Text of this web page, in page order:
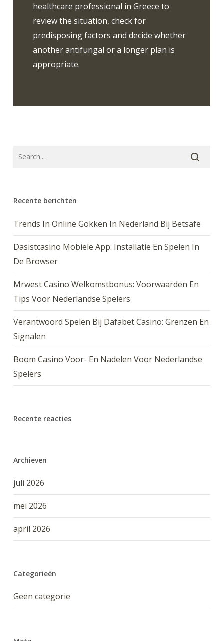
healthcare professional in Greece to
review the situation, check for
predisposing factors and decide whether
another antifungal or a longer plan is
appropriate.
Recente berichten
Trends In Online Gokken In Nederland Bij Betsafe
Dasistcasino Mobiele App: Installatie En Spelen In
De Browser
Mrwest Casino Welkomstbonus: Voorwaarden En
Tips Voor Nederlandse Spelers
Verantwoord Spelen Bij Dafabet Casino: Grenzen En
Signalen
Boom Casino Voor- En Nadelen Voor Nederlandse
Spelers
Recente reacties
Archieven
juli 2026
mei 2026
april 2026
Categorieën
Geen categorie